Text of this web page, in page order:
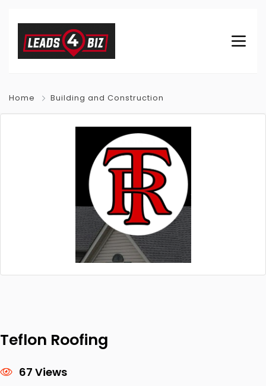
Home Building and Construction
Teflon Roofing
67 Views